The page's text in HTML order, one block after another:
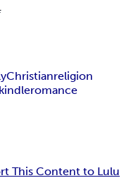
Christianreligion
romance
This Content to Lulu